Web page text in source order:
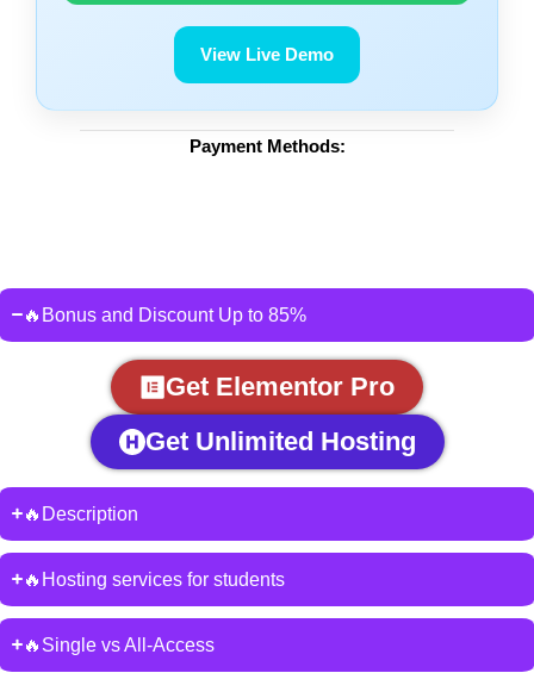
View Live Demo
Payment Methods:
🔥Bonus and Discount Up to 85%
Get Elementor Pro
Get Unlimited Hosting
🔥Description
🔥Hosting services for students
🔥Single vs All-Access